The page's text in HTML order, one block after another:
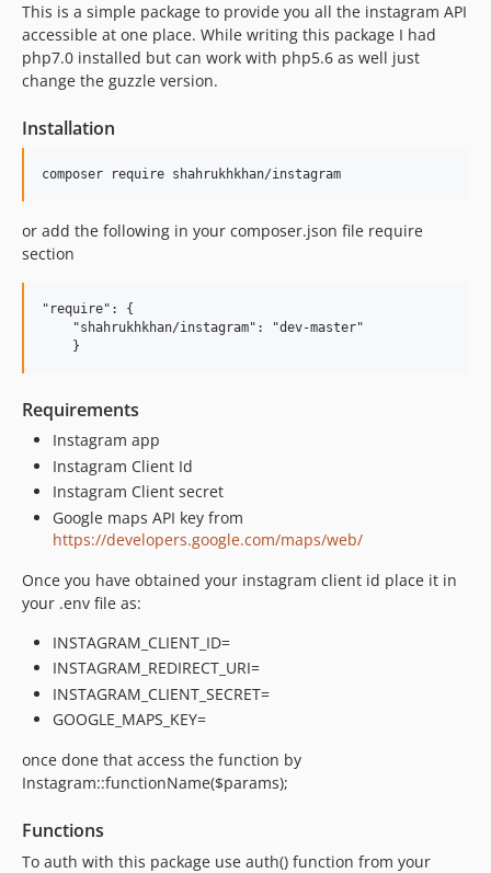
This is a simple package to provide you all the instagram API
accessible at one place. While writing this package I had
php7.0 installed but can work with php5.6 as well just
change the guzzle version.
Installation
or add the following in your composer.json file require
section
"require": {
    "shahrukhkhan/instagram": "dev-master"
Requirements
Instagram app
Instagram Client Id
Instagram Client secret
Google maps API key from
https://developers.google.com/maps/web/
Once you have obtained your instagram client id place it in
your .env file as:
INSTAGRAM_CLIENT_ID=
INSTAGRAM_REDIRECT_URI=
INSTAGRAM_CLIENT_SECRET=
GOOGLE_MAPS_KEY=
once done that access the function by
Instagram::functionName($params);
Functions
To auth with this package use auth() function from your